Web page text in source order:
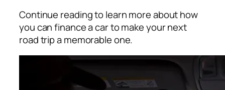
Continue reading to learn more about how
you can finance a car to make your next
road trip a memorable one.